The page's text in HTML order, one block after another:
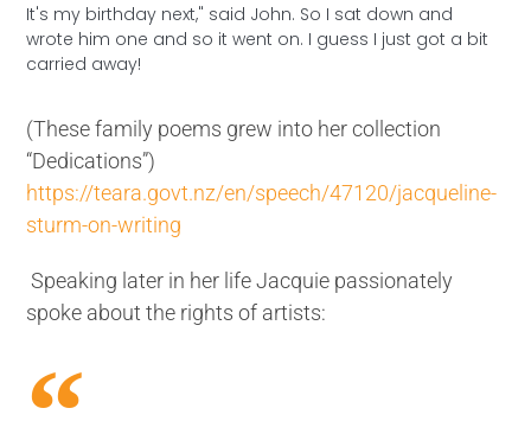
It's my birthday next," said John. So I sat down and
wrote him one and so it went on. I guess I just got a bit
carried away!
(These family poems grew into her collection
“Dedications”)
https://teara.govt.nz/en/speech/47120/jacqueline-
sturm-on-writing
Speaking later in her life Jacquie passionately
spoke about the rights of artists: